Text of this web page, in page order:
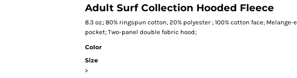
Adult Surf Collection Hooded Fleece
8.3 oz.; 80% ringspun cotton, 20% polyester ; 100% cotton face;
pocket; Two-panel double fabric hood;
Color
Size
>